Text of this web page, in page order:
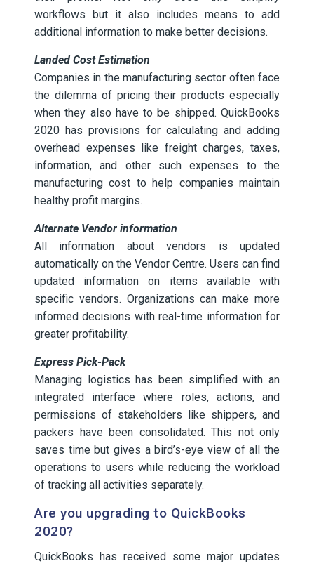
workflows but it also includes means to add
additional information to make better decisions.
Landed Cost Estimation
Companies in the manufacturing sector often face
the dilemma of pricing their products especially
when they also have to be shipped. QuickBooks
2020 has provisions for calculating and adding
overhead expenses like freight charges, taxes,
information, and other such expenses to the
manufacturing cost to help companies maintain
healthy profit margins.
Alternate Vendor information
All information about vendors is updated
automatically on the Vendor Centre. Users can find
updated information on items available with
specific vendors. Organizations can make more
informed decisions with real-time information for
greater profitability.
Express Pick-Pack
Managing logistics has been simplified with an
integrated interface where roles, actions, and
permissions of stakeholders like shippers, and
packers have been consolidated. This not only
saves time but gives a bird’s-eye view of all the
operations to users while reducing the workload
of tracking all activities separately.
Are you upgrading to QuickBooks
2020?
QuickBooks has received some major updates